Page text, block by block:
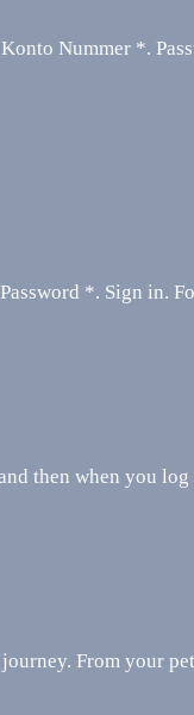
Nummer *.
*. Sign in.
then when you
From your